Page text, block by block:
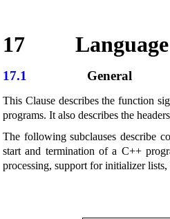
17
17.1 General
This Clause describes the function
programs. It also describes the
The following subclauses describe
start and termination of a C++
processing, support for initializer